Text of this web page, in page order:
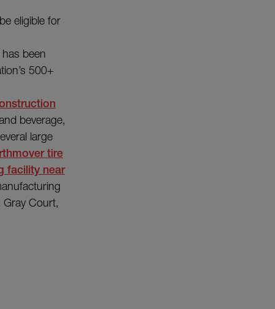
eligible for
been
500+
beverage,
large
tire
facility near
Gray Court,